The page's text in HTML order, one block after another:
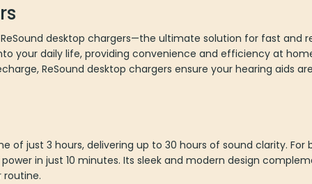
desktop chargers—the ultimate solution for fast and
your daily life, providing convenience and efficiency at
ReSound desktop chargers ensure your hearing aids
of just 3 hours, delivering up to 30 hours of sound clarity. For
in just 10 minutes. Its sleek and modern design
routine.